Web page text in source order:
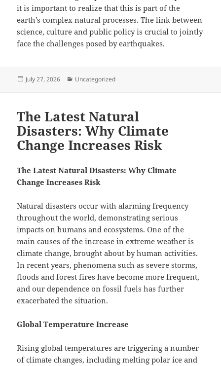
it is important to realize that this is part of the
earth’s complex natural processes. The link between
science, culture and public policy is crucial to jointly
face the challenges posed by earthquakes.
Posted
July 27, 2026 Categories
Uncategorized
The Latest Natural
Disasters: Why Climate
Change Increases Risk
The Latest Natural Disasters: Why Climate
Change Increases Risk
Natural disasters occur with alarming frequency
throughout the world, demonstrating serious
impacts on humans and ecosystems. One of the
main causes of the increase in extreme weather is
climate change, brought about by human activities.
In recent years, phenomena such as severe storms,
floods and forest fires have become more frequent,
and our dependence on fossil fuels has further
exacerbated the situation.
Global Temperature Increase
Rising global temperatures are triggering a number
of climate changes, including melting polar ice and